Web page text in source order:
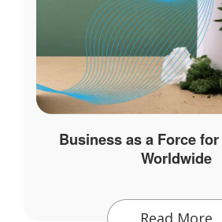
Business as a Force
Worldwide
Read More